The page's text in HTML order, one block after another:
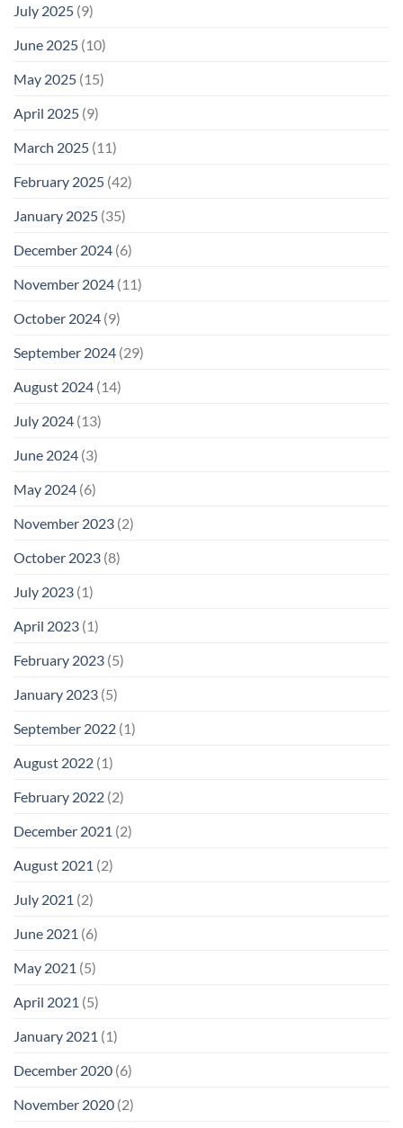
July 2025 (9)
June 2025 (10)
May 2025 (15)
April 2025 (9)
March 2025 (11)
February 2025 (42)
January 2025 (35)
December 2024 (6)
November 2024 (11)
October 2024 (9)
September 2024 (29)
August 2024 (14)
July 2024 (13)
June 2024 (3)
May 2024 (6)
November 2023 (2)
October 2023 (8)
July 2023 (1)
April 2023 (1)
February 2023 (5)
January 2023 (5)
September 2022 (1)
August 2022 (1)
February 2022 (2)
December 2021 (2)
August 2021 (2)
July 2021 (2)
June 2021 (6)
May 2021 (5)
April 2021 (5)
January 2021 (1)
December 2020 (6)
November 2020 (2)